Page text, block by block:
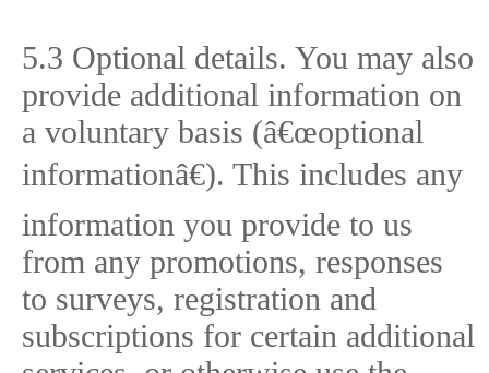
5.3 Optional details. You may also
provide additional information on
a voluntary basis (â€œoptional
informationâ€). This includes any
information you provide to us
from any promotions, responses
to surveys, registration and
subscriptions for certain additional